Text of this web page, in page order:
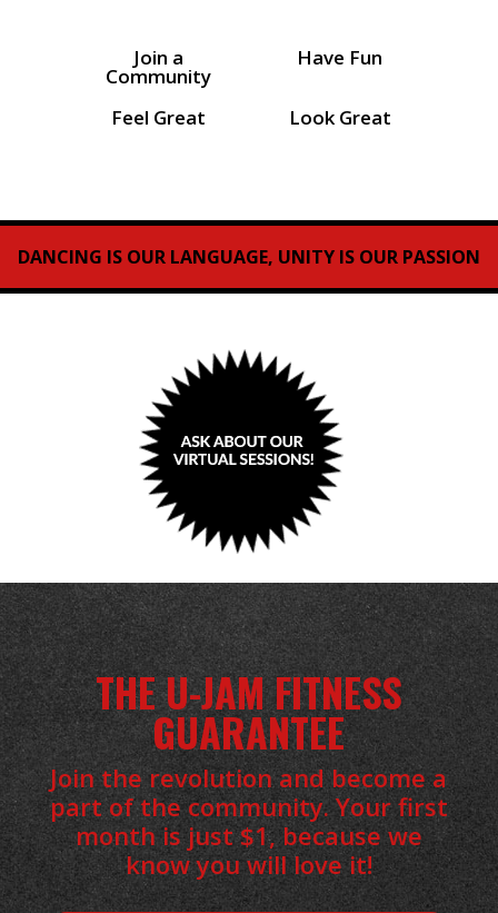
Join a
Community
Have Fun
Feel Great Look Great
DANCING IS OUR LANGUAGE, UNITY IS OUR PASSION
THE U-JAM FITNESS
GUARANTEE
Join the revolution and become a
part of the community. Your first
month is just $1, because we
know you will love it!